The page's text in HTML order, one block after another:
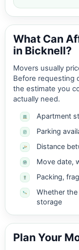
What Can
in Bicknell?
Movers usually
Before requesting
the estimate you
actually need.
Apartment
Parking
Distance
Move date,
Packing,
Whether
storage
Plan Your